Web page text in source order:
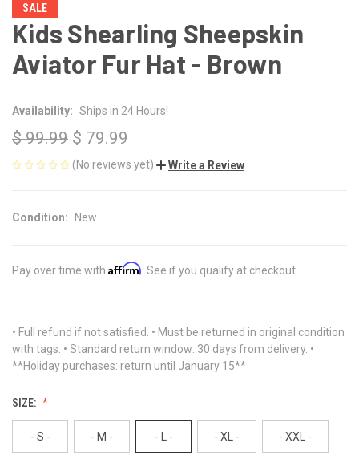
SALE
Kids Shearling Sheepskin
Aviator Fur Hat - Brown
Availability: Ships in 24 Hours!
$ 99.99 $ 79.99
(No reviews yet) Write a Review
Condition: New
Pay over time with Affirm . See if you qualify at checkout.
• Full refund if not satisfied. • Must be returned in original condition
with tags. • Standard return window: 30 days from delivery. •
**Holiday purchases: return until January 15**
SIZE:
- S - - M - - L - - XL - - XXL -